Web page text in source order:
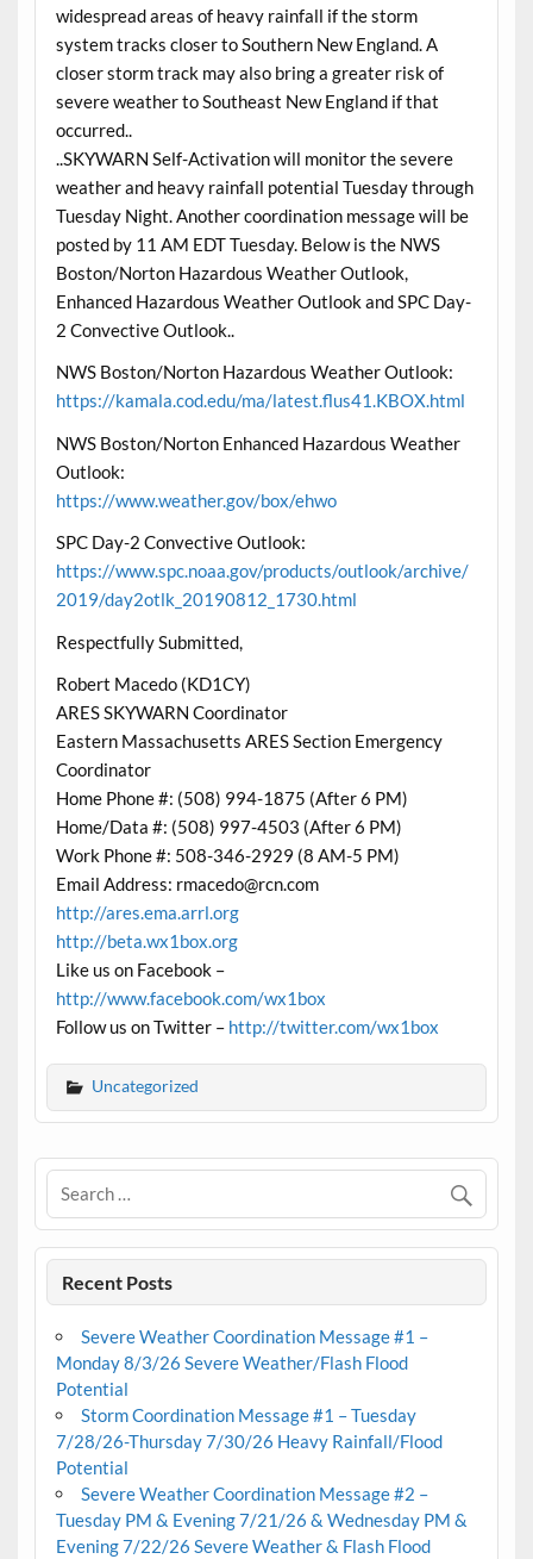
widespread areas of heavy rainfall if the storm
system tracks closer to Southern New England. A
closer storm track may also bring a greater risk of
severe weather to Southeast New England if that
occurred..
..SKYWARN Self-Activation will monitor the severe
weather and heavy rainfall potential Tuesday through
Tuesday Night. Another coordination message will be
posted by 11 AM EDT Tuesday. Below is the NWS
Boston/Norton Hazardous Weather Outlook,
Enhanced Hazardous Weather Outlook and SPC Day-
2 Convective Outlook..
NWS Boston/Norton Hazardous Weather Outlook:
https://kamala.cod.edu/ma/latest.flus41.KBOX.html
NWS Boston/Norton Enhanced Hazardous Weather
Outlook:
https://www.weather.gov/box/ehwo
SPC Day-2 Convective Outlook:
https://www.spc.noaa.gov/products/outlook/archive/
2019/day2otlk_20190812_1730.html
Respectfully Submitted,
Robert Macedo (KD1CY)
ARES SKYWARN Coordinator
Eastern Massachusetts ARES Section Emergency
Coordinator
Home Phone #: (508) 994-1875 (After 6 PM)
Home/Data #: (508) 997-4503 (After 6 PM)
Work Phone #: 508-346-2929 (8 AM-5 PM)
Email Address: rmacedo@rcn.com
http://ares.ema.arrl.org
http://beta.wx1box.org
Like us on Facebook –
http://www.facebook.com/wx1box
Follow us on Twitter – http://twitter.com/wx1box
Uncategorized
Recent Posts
Severe Weather Coordination Message #1 –
Monday 8/3/26 Severe Weather/Flash Flood
Potential
Storm Coordination Message #1 – Tuesday
7/28/26-Thursday 7/30/26 Heavy Rainfall/Flood
Potential
Severe Weather Coordination Message #2 –
Tuesday PM & Evening 7/21/26 & Wednesday PM &
Evening 7/22/26 Severe Weather & Flash Flood